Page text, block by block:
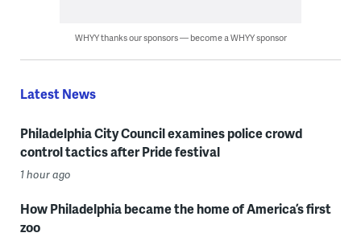
WHYY thanks our sponsors — become a WHYY sponsor
Latest News
Philadelphia City Council examines police crowd
control tactics after Pride festival
1 hour ago
How Philadelphia became the home of America’s first
zoo